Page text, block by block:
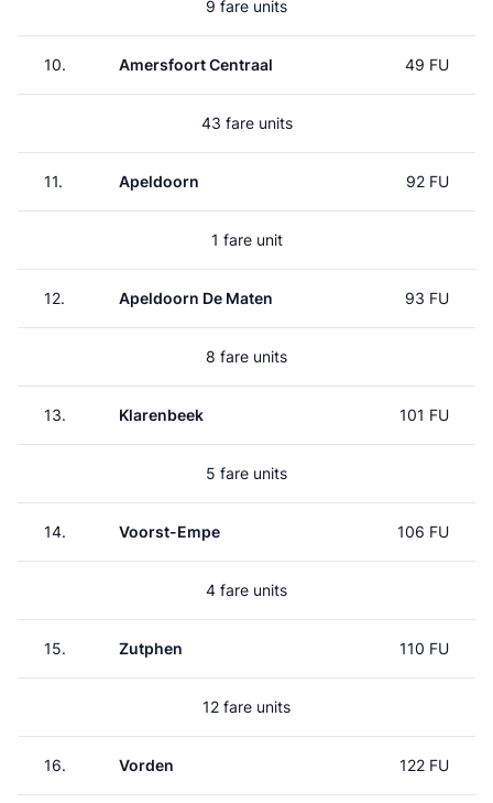
9 fare units
10. Amersfoort Centraal 49 FU
43 fare units
11. Apeldoorn 92 FU
1 fare unit
12. Apeldoorn De Maten 93 FU
8 fare units
13. Klarenbeek 101 FU
5 fare units
14. Voorst-Empe 106 FU
4 fare units
15. Zutphen 110 FU
12 fare units
16. Vorden 122 FU